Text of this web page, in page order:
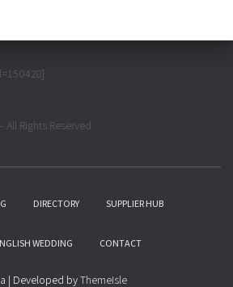
Rights Reserved
DIRECTORY SUPPLIER HUB
WEDDING CONTACT
| Developed byThemeIsle